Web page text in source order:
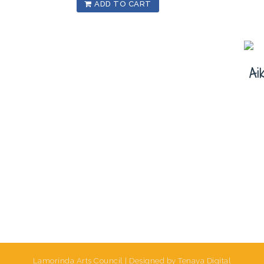
ADD TO CART
Lamorinda Arts Council | Designed by Tenaya Digital